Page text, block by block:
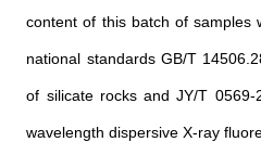
content of this batch of samples
national standards GB/T
of silicate rocks and JY/T
wavelength dispersive X-ray